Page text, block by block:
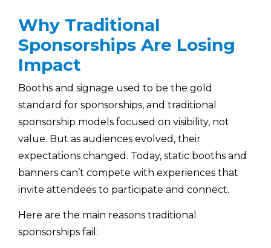
Why Traditional
Sponsorships Are Losing
Impact
Booths and signage used to be the gold
standard for sponsorships, and traditional
sponsorship models focused on visibility, not
value. But as audiences evolved, their
expectations changed. Today, static booths and
banners can’t compete with experiences that
invite attendees to participate and connect.
Here are the main reasons traditional
sponsorships fail: